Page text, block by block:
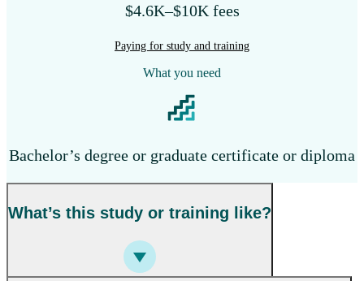
$4.6K–$10K fees
Paying for study and training
What you need
Bachelor’s degree or graduate certificate or diploma
What’s this study or training like?